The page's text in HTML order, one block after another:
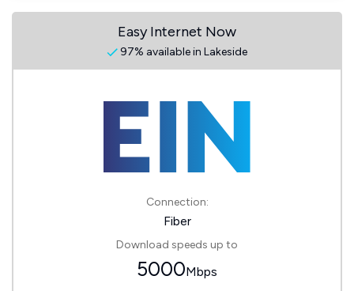
Easy Internet Now
97% available in Lakeside
Connection:
Fiber
Download speeds up to
5000Mbps